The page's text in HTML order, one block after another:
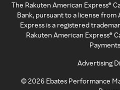
The Rakuten American Express®
Bank, pursuant to a license from
Express is a registered
Rakuten American Express®
Advertising
©2026 Ebates Performance